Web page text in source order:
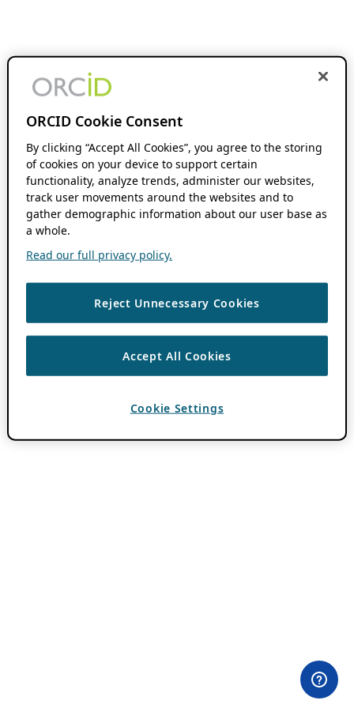
ORCID Cookie Consent
By clicking “Accept All Cookies”, you agree to the storing
of cookies on your device to support certain
functionality, analyze trends, administer our websites,
track user movements around the websites and to
gather demographic information about our user base as
a whole.
Read our full privacy policy.
Reject Unnecessary Cookies
Accept All Cookies
Cookie Settings